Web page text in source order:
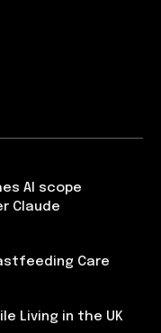
AI scope
Claude
Care
Living in the UK